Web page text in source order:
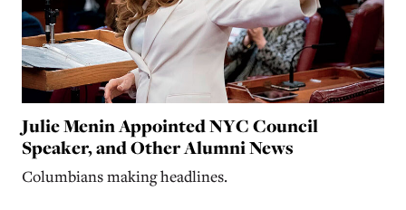
Julie Menin Appointed NYC Council
Speaker, and Other Alumni News
Columbians making headlines.